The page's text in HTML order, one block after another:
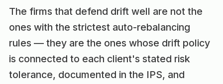
The firms that defend drift well are not the
ones with the strictest auto-rebalancing
rules — they are the ones whose drift policy
is connected to each client's stated risk
tolerance, documented in the IPS, and